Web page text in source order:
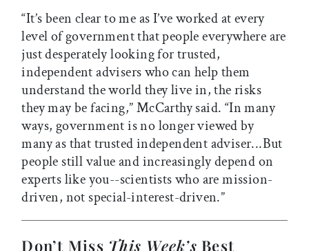
“It’s been clear to me as I’ve worked at every
level of government that people everywhere are
just desperately looking for trusted,
independent advisers who can help them
understand the world they live in, the risks
they may be facing,” McCarthy said. “In many
ways, government is no longer viewed by
many as that trusted independent adviser...But
people still value and increasingly depend on
experts like you--scientists who are mission-
driven, not special-interest-driven.”
Don’t Miss This Week’s Best